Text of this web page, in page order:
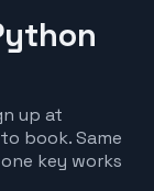
up at
book. Same
key works